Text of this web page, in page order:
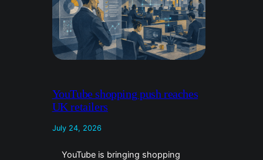
YouTube shopping push reaches
UK retailers
July 24, 2026
YouTube is bringing shopping